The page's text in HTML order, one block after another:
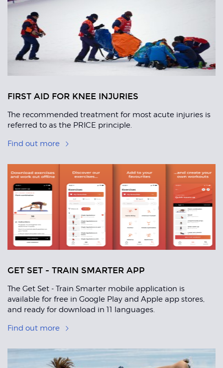
Articles
FIRST AID FOR KNEE INJURIES
The recommended treatment for most acute injuries is
referred to as the PRICE principle.
Find out more
GET SET - TRAIN SMARTER APP
The Get Set - Train Smarter mobile application is
available for free in Google Play and Apple app stores,
and ready for download in 11 languages.
Find out more